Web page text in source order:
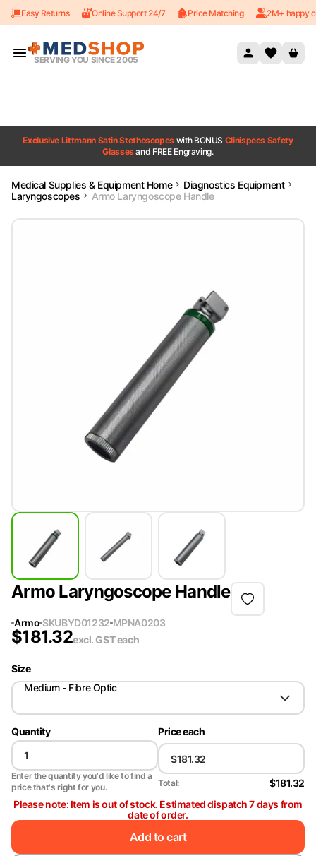
Skip to content
Easy Returns Online Support 24/7 Price Matching 2M+ happy
SERVING YOU SINCE 2005
Exclusive Littmann Satin Stethoscopes with BONUS Clinispecs Safety
Glassesand FREE Engraving.
Medical Supplies & Equipment Home
Diagnostics Equipment
Laryngoscopes
Armo Laryngoscope Handle
Armo Laryngoscope Handle
Armo SKUBYD01232 MPNA0203
$181.32excl. GSTeach
Size
Medium - Fibre Optic
Quantity
Enter the quantity you'd like to find a
price that's right for you.
Price each
Total:
$181.32
Please note: Item is out of stock. Estimated dispatch 7 days from
date of order.
Add to cart